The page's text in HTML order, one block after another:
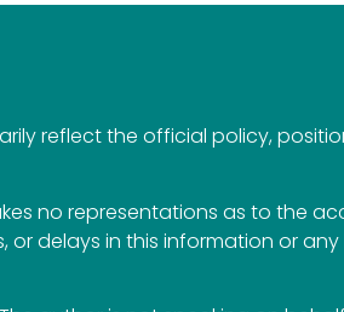
reflect the official policy,
no representations as to the
delays in this information or any